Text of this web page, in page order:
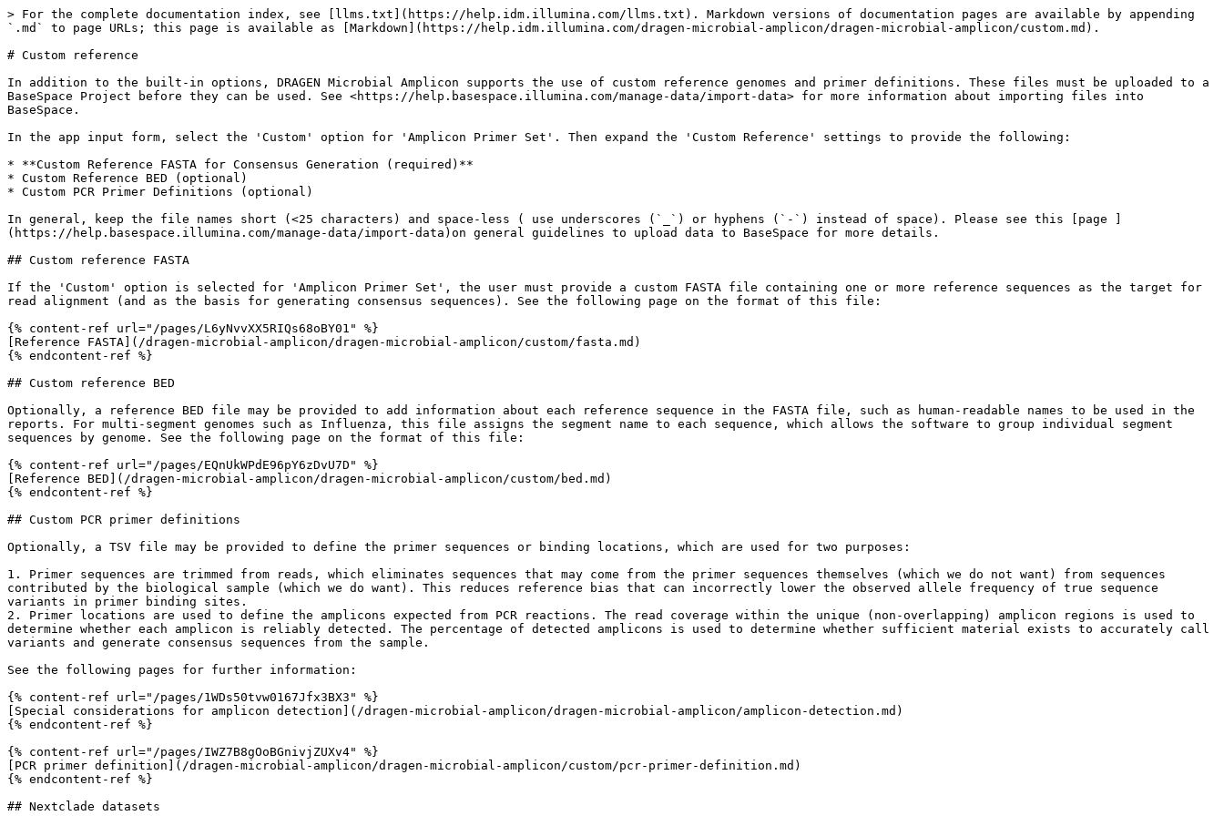
> For the complete documentation index, see [llms.txt](https://help.idm.illumina.com/llms.txt). Markdown versions of documentation pages are available by appending
`.md` to page URLs; this page is available as [Markdown](https://help.idm.illumina.com/dragen-microbial-amplicon/dragen-microbial-amplicon/custom.md).
# Custom reference
In addition to the built-in options, DRAGEN Microbial Amplicon supports the use of custom reference genomes and primer definitions. These files must be uploaded to a
BaseSpace Project before they can be used. See <https://help.basespace.illumina.com/manage-data/import-data> for more information about importing files into
BaseSpace.
In the app input form, select the 'Custom' option for 'Amplicon Primer Set'. Then expand the 'Custom Reference' settings to provide the following:
* **Custom Reference FASTA for Consensus Generation (required)**
* Custom Reference BED (optional)
* Custom PCR Primer Definitions (optional)
In general, keep the file names short (<25 characters) and space-less ( use underscores (`_`) or hyphens (`-`) instead of space). Please see this [page ]
(https://help.basespace.illumina.com/manage-data/import-data)on general guidelines to upload data to BaseSpace for more details.
## Custom reference FASTA
If the 'Custom' option is selected for 'Amplicon Primer Set', the user must provide a custom FASTA file containing one or more reference sequences as the target for
read alignment (and as the basis for generating consensus sequences). See the following page on the format of this file:
{% content-ref url="/pages/L6yNvvXX5RIQs68oBY01" %}
[Reference FASTA](/dragen-microbial-amplicon/dragen-microbial-amplicon/custom/fasta.md)
{% endcontent-ref %}
## Custom reference BED
Optionally, a reference BED file may be provided to add information about each reference sequence in the FASTA file, such as human-readable names to be used in the
reports. For multi-segment genomes such as Influenza, this file assigns the segment name to each sequence, which allows the software to group individual segment
sequences by genome. See the following page on the format of this file:
{% content-ref url="/pages/EQnUkWPdE96pY6zDvU7D" %}
[Reference BED](/dragen-microbial-amplicon/dragen-microbial-amplicon/custom/bed.md)
{% endcontent-ref %}
## Custom PCR primer definitions
Optionally, a TSV file may be provided to define the primer sequences or binding locations, which are used for two purposes:
1. Primer sequences are trimmed from reads, which eliminates sequences that may come from the primer sequences themselves (which we do not want) from sequences
contributed by the biological sample (which we do want). This reduces reference bias that can incorrectly lower the observed allele frequency of true sequence
variants in primer binding sites.
2. Primer locations are used to define the amplicons expected from PCR reactions. The read coverage within the unique (non-overlapping) amplicon regions is used to
determine whether each amplicon is reliably detected. The percentage of detected amplicons is used to determine whether sufficient material exists to accurately call
variants and generate consensus sequences from the sample.
See the following pages for further information:
{% content-ref url="/pages/1WDs50tvw0167Jfx3BX3" %}
[Special considerations for amplicon detection](/dragen-microbial-amplicon/dragen-microbial-amplicon/amplicon-detection.md)
{% endcontent-ref %}
{% content-ref url="/pages/IWZ7B8gOoBGnivjZUXv4" %}
[PCR primer definition](/dragen-microbial-amplicon/dragen-microbial-amplicon/custom/pcr-primer-definition.md)
{% endcontent-ref %}
## Nextclade datasets